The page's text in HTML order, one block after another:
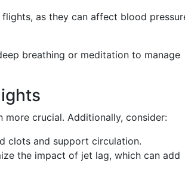
as they can affect blood
breathing or meditation to manage
crucial. Additionally, consider:
clots and support circulation.
the impact of jet lag, which can add